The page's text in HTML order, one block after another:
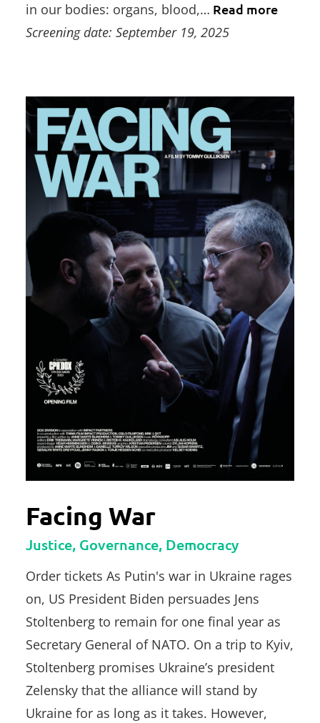
in our bodies: organs, blood,… Read more
Screening date: September 19, 2025
Facing War
Justice, Governance, Democracy
Order tickets As Putin's war in Ukraine rages
on, US President Biden persuades Jens
Stoltenberg to remain for one final year as
Secretary General of NATO. On a trip to Kyiv,
Stoltenberg promises Ukraine’s president
Zelensky that the alliance will stand by
Ukraine for as long as it takes. However,